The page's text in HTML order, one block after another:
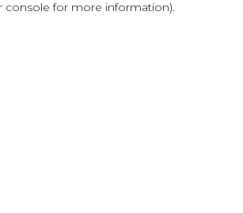
console for more information).